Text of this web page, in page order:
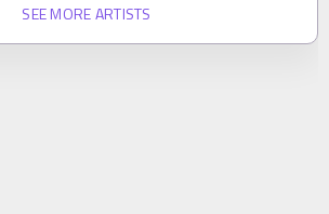
SEE MORE ARTISTS